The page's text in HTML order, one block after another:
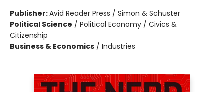
Publisher:Avid Reader Press / Simon & Schuster
Political Science / Political Economy / Civics &
Citizenship
Business & Economics / Industries